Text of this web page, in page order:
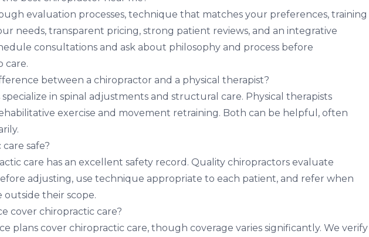
evaluation processes, technique that matches your preferences, training
needs, transparent pricing, strong patient reviews, and an integrative
consultations and ask about philosophy and process before
care.
between a chiropractor and a physical therapist?
in spinal adjustments and structural care. Physical therapists
exercise and movement retraining. Both can be helpful, often
safe?
care has an excellent safety record. Quality chiropractors evaluate
adjusting, use technique appropriate to each patient, and refer when
outside their scope.
cover chiropractic care?
plans cover chiropractic care, though coverage varies significantly. We verify